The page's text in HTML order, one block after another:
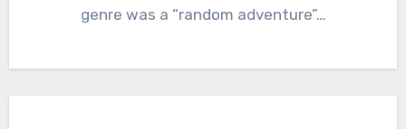
genre was a “random adventure”…